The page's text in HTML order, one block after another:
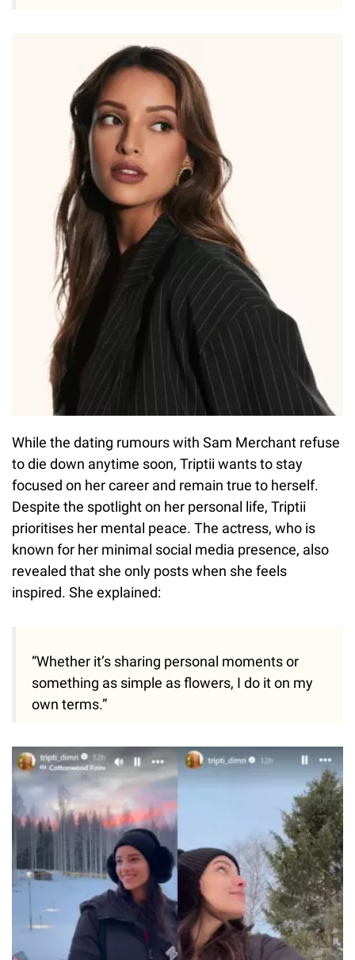
While the dating rumours with Sam Merchant refuse
to die down anytime soon, Triptii wants to stay
focused on her career and remain true to herself.
Despite the spotlight on her personal life, Triptii
prioritises her mental peace. The actress, who is
known for her minimal social media presence, also
revealed that she only posts when she feels
inspired. She explained:
“Whether it’s sharing personal moments or
something as simple as flowers, I do it on my
own terms.”